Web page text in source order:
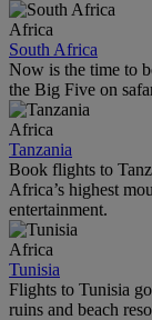
Africa
South Africa
Now is the time to
the Big Five on
Africa
Tanzania
Book flights to
Africa’s highest
entertainment.
Africa
Tunisia
Flights to Tunisia
ruins and beach